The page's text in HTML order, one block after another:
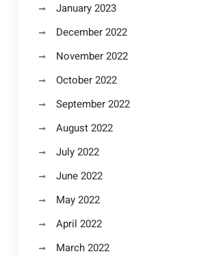
January 2023
December 2022
November 2022
October 2022
September 2022
August 2022
July 2022
June 2022
May 2022
April 2022
March 2022